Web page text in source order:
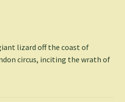
lizard off the coast of
circus, inciting the wrath of